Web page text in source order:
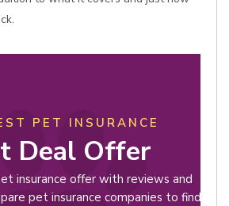
PET INSURANCE
Deal Offer
insurance offer with reviews and
pet insurance companies to find